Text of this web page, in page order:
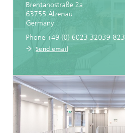
Brentanostraße 2a
63755 Alzenau
Germany
Phone +49 (0) 6023 32039-823
Send email